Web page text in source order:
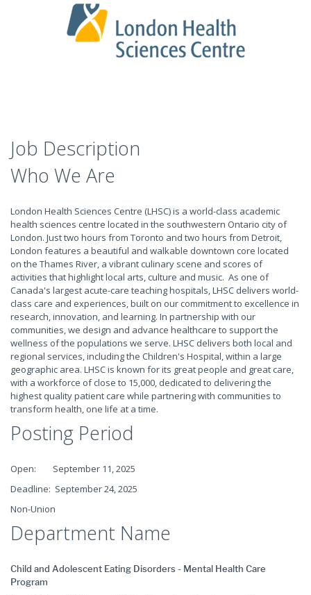
Job Description
Who We Are
London Health Sciences Centre (LHSC) is a world-class academic
health sciences centre located in the southwestern Ontario city of
London. Just two hours from Toronto and two hours from Detroit,
London features a beautiful and walkable downtown core located
on the Thames River, a vibrant culinary scene and scores of
activities that highlight local arts, culture and music. As one of
Canada's largest acute-care teaching hospitals, LHSC delivers world-
class care and experiences, built on our commitment to excellence in
research, innovation, and learning. In partnership with our
communities, we design and advance healthcare to support the
wellness of the populations we serve. LHSC delivers both local and
regional services, including the Children's Hospital, within a large
geographic area. LHSC is known for its great people and great care,
with a workforce of close to 15,000, dedicated to delivering the
highest quality patient care while partnering with communities to
transform health, one life at a time.
Posting Period
Open: September 11, 2025
Deadline: September 24, 2025
Non-Union
Department Name
Child and Adolescent Eating Disorders - Mental Health Care
Program